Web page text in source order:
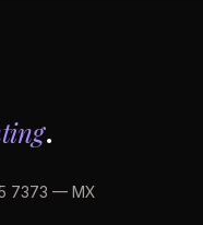
.
7373 — MX